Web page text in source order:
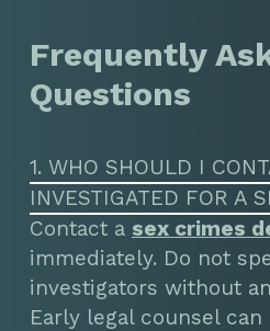
Frequently
Questions
1. WHO SHOULD I
INVESTIGATED FOR A
Contact a sex crimes
immediately. Do not
investigators without
Early legal counsel